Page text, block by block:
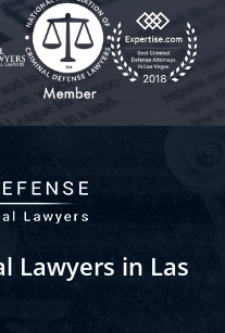
Lawyers in Las